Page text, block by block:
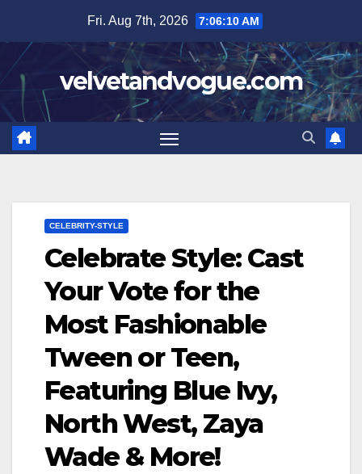
content
Fri. Aug 7th, 2026 7:06:11 AM
velvetandvogue.com
CELEBRITY-STYLE
Celebrate Style: Cast
Your Vote for the
Most Fashionable
Tween or Teen,
Featuring Blue Ivy,
North West, Zaya
Wade & More!